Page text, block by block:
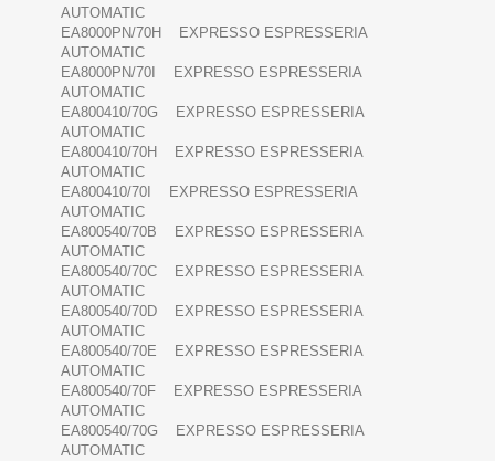
AUTOMATIC
EA8000PN/70H EXPRESSO ESPRESSERIA
AUTOMATIC
EA8000PN/70I EXPRESSO ESPRESSERIA
AUTOMATIC
EA800410/70G EXPRESSO ESPRESSERIA
AUTOMATIC
EA800410/70H EXPRESSO ESPRESSERIA
AUTOMATIC
EA800410/70I EXPRESSO ESPRESSERIA
AUTOMATIC
EA800540/70B EXPRESSO ESPRESSERIA
AUTOMATIC
EA800540/70C EXPRESSO ESPRESSERIA
AUTOMATIC
EA800540/70D EXPRESSO ESPRESSERIA
AUTOMATIC
EA800540/70E EXPRESSO ESPRESSERIA
AUTOMATIC
EA800540/70F EXPRESSO ESPRESSERIA
AUTOMATIC
EA800540/70G EXPRESSO ESPRESSERIA
AUTOMATIC